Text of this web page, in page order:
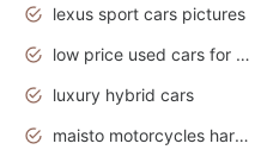
lexus sport cars pictures
low price used cars for sale with prices toyota
luxury hybrid cars
maisto motorcycles harley davidson